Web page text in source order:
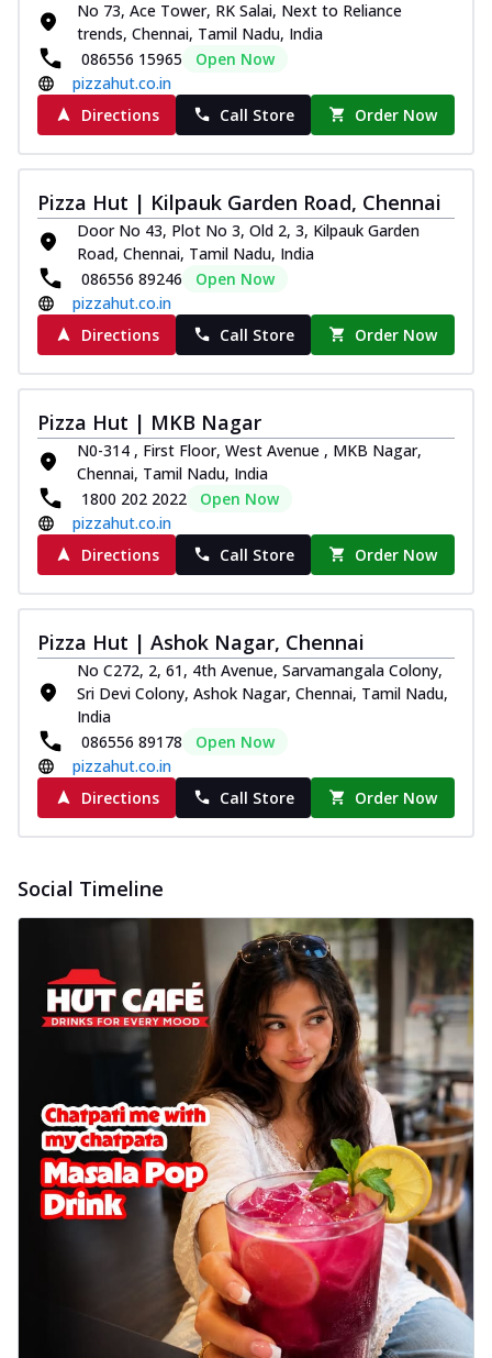
No 73, Ace Tower, RK Salai, Next to Reliance
trends, Chennai, Tamil Nadu, India
086556 15965
Open Now
pizzahut.co.in
Directions
Call Store Order Now
Pizza Hut | Kilpauk Garden Road, Chennai
Door No 43, Plot No 3, Old 2, 3, Kilpauk Garden
Road, Chennai, Tamil Nadu, India
086556 89246
Open Now
pizzahut.co.in
Directions
Call Store Order Now
Pizza Hut | MKB Nagar
N0-314 , First Floor, West Avenue , MKB Nagar,
Chennai, Tamil Nadu, India
1800 202 2022
Open Now
pizzahut.co.in
Directions
Call Store Order Now
Pizza Hut | Ashok Nagar, Chennai
No C272, 2, 61, 4th Avenue, Sarvamangala Colony,
Sri Devi Colony, Ashok Nagar, Chennai, Tamil Nadu,
India
086556 89178
Open Now
pizzahut.co.in
Directions
Call Store Order Now
Social Timeline